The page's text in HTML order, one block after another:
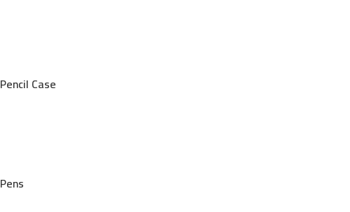
Pencil Case
Pens